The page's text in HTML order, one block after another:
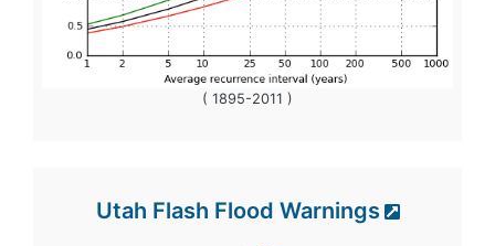
( 1895-2011 )
Utah Flash Flood Warnings